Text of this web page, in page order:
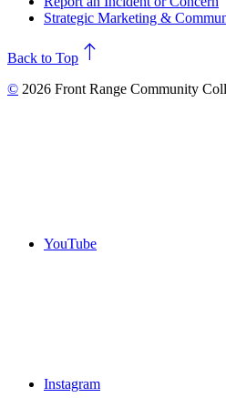
Strategic Marketing &
north
Back to Top
© 2026 Front Range Community
YouTube
Instagram